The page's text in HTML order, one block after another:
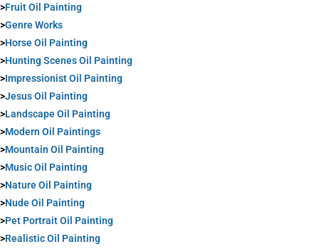
>Fruit Oil Painting
>Genre Works
>Horse Oil Painting
>Hunting Scenes Oil Painting
>Impressionist Oil Painting
>Jesus Oil Painting
>Landscape Oil Painting
>Modern Oil Paintings
>Mountain Oil Painting
>Music Oil Painting
>Nature Oil Painting
>Nude Oil Painting
>Pet Portrait Oil Painting
>Realistic Oil Painting